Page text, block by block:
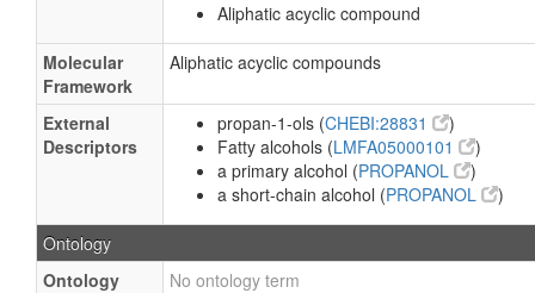
Aliphatic acyclic compound
Molecular
Framework
Aliphatic acyclic compounds
External
Descriptors
propan-1-ols (CHEBI:28831
)
Fatty alcohols (LMFA05000101
)
a primary alcohol (PROPANOL
)
a short-chain alcohol (PROPANOL )
Ontology
Ontology
No ontology term